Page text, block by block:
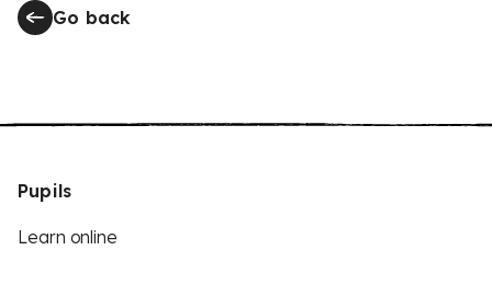
Go back
Pupils
Learn online